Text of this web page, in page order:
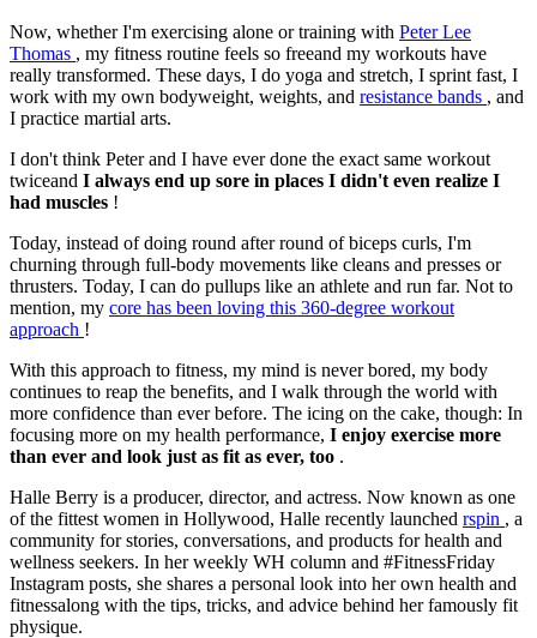
Now, whether I'm exercising alone or training with Peter Lee
Thomas , my fitness routine feels so freeand my workouts have
really transformed. These days, I do yoga and stretch, I sprint fast, I
work with my own bodyweight, weights, and resistance bands , and
I practice martial arts.
I don't think Peter and I have ever done the exact same workout
twiceand I always end up sore in places I didn't even realize I
had muscles !
Today, instead of doing round after round of biceps curls, I'm
churning through full-body movements like cleans and presses or
thrusters. Today, I can do pullups like an athlete and run far. Not to
mention, my core has been loving this 360-degree workout
approach !
With this approach to fitness, my mind is never bored, my body
continues to reap the benefits, and I walk through the world with
more confidence than ever before. The icing on the cake, though: In
focusing more on my health performance, I enjoy exercise more
than ever and look just as fit as ever, too .
Halle Berry is a producer, director, and actress. Now known as one
of the fittest women in Hollywood, Halle recently launched rspin , a
community for stories, conversations, and products for health and
wellness seekers. In her weekly WH column and #FitnessFriday
Instagram posts, she shares a personal look into her own health and
fitnessalong with the tips, tricks, and advice behind her famously fit
physique.